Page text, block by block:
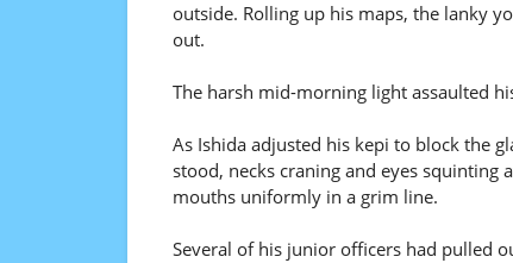
outside. Rolling up his maps, the lanky
out.
The harsh mid-morning light assaulted
As Ishida adjusted his kepi to block the
stood, necks craning and eyes
mouths uniformly in a grim line.
Several of his junior officers had pulled